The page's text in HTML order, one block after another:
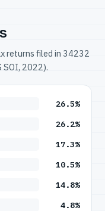
returns filed in 34232
SOI, 2022).
26.5%
26.2%
17.3%
10.5%
14.8%
4.8%